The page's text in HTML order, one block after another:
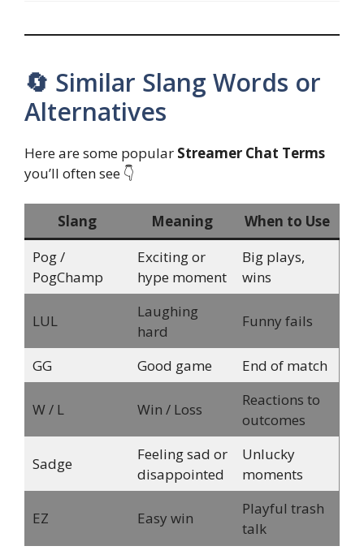
🔄 Similar Slang Words or
Alternatives
Here are some popular Streamer Chat Terms
you’ll often see 👇
Slang Meaning
When to Use
Pog /
PogChamp
Exciting or
hype moment
Big plays,
wins
LUL
Laughing
hard
Funny fails
GG Good game End of match
W / L Win / Loss
Reactions to
outcomes
Sadge
Feeling sad or
disappointed
Unlucky
moments
EZ Easy win
Playful trash
talk